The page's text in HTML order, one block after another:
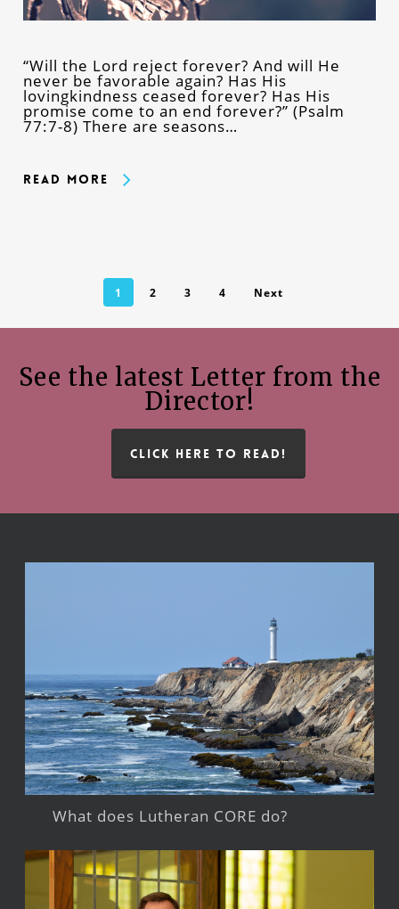
“Will the Lord reject forever? And will He
never be favorable again? Has His
lovingkindness ceased forever? Has His
promise come to an end forever?” (Psalm
77:7-8) There are seasons…
Read More
1 2 3 4 Next
See the latest Letter from the
Director!
CLICK HERE TO READ!
What does Lutheran CORE do?